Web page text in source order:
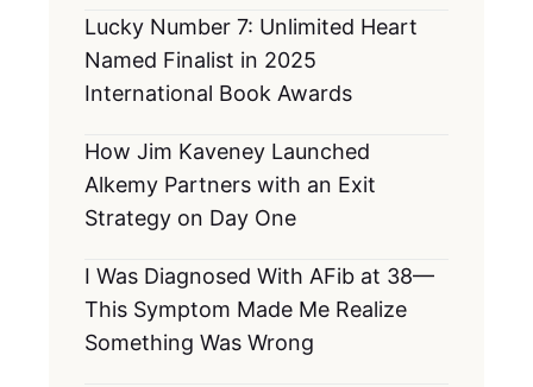
Lucky Number 7: Unlimited Heart
Named Finalist in 2025
International Book Awards
How Jim Kaveney Launched
Alkemy Partners with an Exit
Strategy on Day One
I Was Diagnosed With AFib at 38—
This Symptom Made Me Realize
Something Was Wrong